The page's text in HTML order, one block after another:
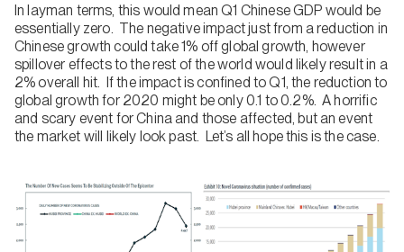
In layman terms, this would mean Q1 Chinese GDP would be
essentially zero. The negative impact just from a reduction in
Chinese growth could take 1% off global growth, however
spillover effects to the rest of the world would likely result in a
2% overall hit. If the impact is confined to Q1, the reduction to
global growth for 2020 might be only 0.1 to 0.2%. A horrific
and scary event for China and those affected, but an event
the market will likely look past. Let’s all hope this is the case.